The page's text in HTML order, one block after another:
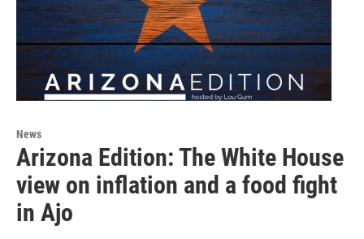
News
Arizona Edition: The White House
view on inflation and a food fight
in Ajo